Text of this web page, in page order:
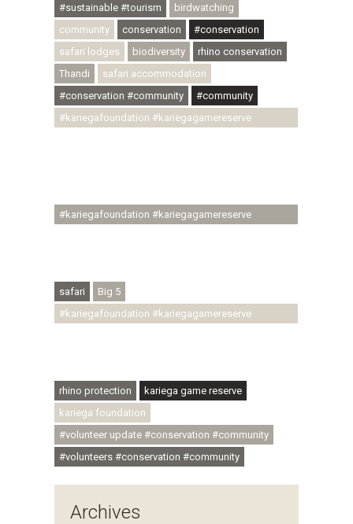
#sustainable #tourism
birdwatching
community
conservation
#conservation
safari lodges
biodiversity
rhino conservation
Thandi
safari accommodation
#conservation #community
#community
#kariegafoundation #kariegagamereserve
#kariegafoundation #kariegagamereserve
safari
Big 5
#kariegafoundation #kariegagamereserve
rhino protection
kariega game reserve
kariega foundation
#volunteer update #conservation #community
#volunteers #conservation #community
Archives